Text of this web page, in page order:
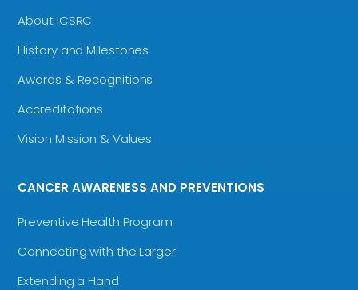
About ICSRC
History and Milestones
Awards & Recognitions
Accreditations
Vision Mission & Values
CANCER AWARENESS AND PREVENTIONS
Preventive Health Program
Connecting with the Larger
Extending a Hand